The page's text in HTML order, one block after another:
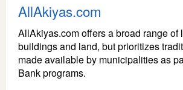
AllAkiyas.com
AllAkiyas.com offers a broad range of
buildings and land, but prioritizes
made available by municipalities as
Bank programs.